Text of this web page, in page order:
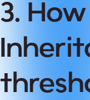
3.